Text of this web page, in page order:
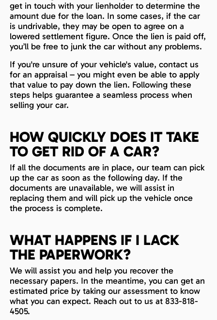
get in touch with your lienholder to determine the
amount due for the loan. In some cases, if the car
is undrivable, they may be open to agree on a
lowered settlement figure. Once the lien is paid off,
you’ll be free to junk the car without any problems.
If you're unsure of your vehicle's value, contact us
for an appraisal – you might even be able to apply
that value to pay down the lien. Following these
steps helps guarantee a seamless process when
selling your car.
HOW QUICKLY DOES IT TAKE
TO GET RID OF A CAR?
If all the documents are in place, our team can pick
up the car as soon as the following day. If the
documents are unavailable, we will assist in
replacing them and will pick up the vehicle once
the process is complete.
WHAT HAPPENS IF I LACK
THE PAPERWORK?
We will assist you and help you recover the
necessary papers. In the meantime, you can get an
estimated price by taking our assessment to know
what you can expect. Reach out to us at 833-818-
4505.